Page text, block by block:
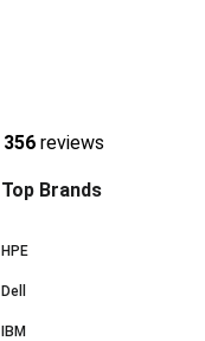
356 reviews
Top Brands
HPE
Dell
IBM